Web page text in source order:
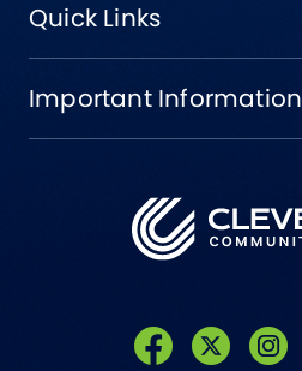
Quick Links
Important Information